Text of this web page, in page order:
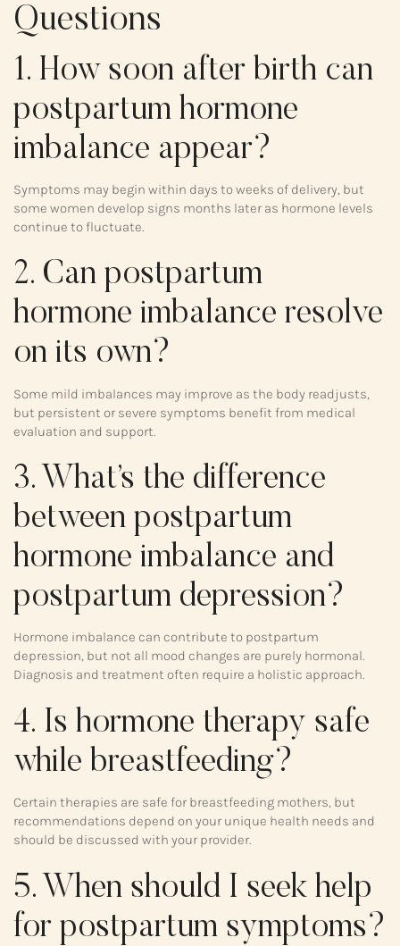
Questions
1. How soon after birth can
postpartum hormone
imbalance appear?
Symptoms may begin within days to weeks of delivery, but
some women develop signs months later as hormone levels
continue to fluctuate.
2. Can postpartum
hormone imbalance resolve
on its own?
Some mild imbalances may improve as the body readjusts,
but persistent or severe symptoms benefit from medical
evaluation and support.
3. What’s the difference
between postpartum
hormone imbalance and
postpartum depression?
Hormone imbalance can contribute to postpartum
depression, but not all mood changes are purely hormonal.
Diagnosis and treatment often require a holistic approach.
4. Is hormone therapy safe
while breastfeeding?
Certain therapies are safe for breastfeeding mothers, but
recommendations depend on your unique health needs and
should be discussed with your provider.
5. When should I seek help
for postpartum symptoms?